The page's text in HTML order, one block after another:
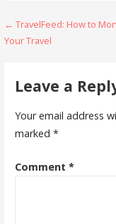
Post
← TravelFeed: How to
Your Travel
Leave a
Your email address
marked *
Comment *